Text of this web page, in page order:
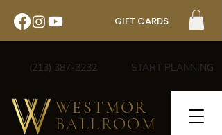
GIFT CARDS
(213) 387-3232 START PLANNING
WESTMOR
BALLROOM